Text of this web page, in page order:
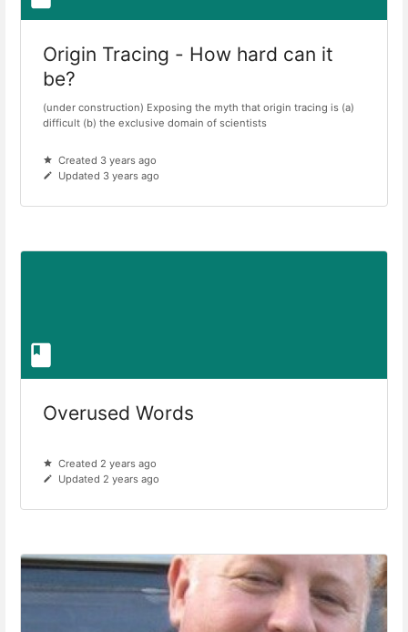
Origin Tracing - How hard can it
be?
(under construction) Exposing the myth that origin tracing is (a)
difficult (b) the exclusive domain of scientists
Created 3 years ago
Updated 3 years ago
Overused Words
Created 2 years ago
Updated 2 years ago